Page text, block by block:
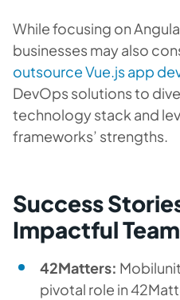
While focusing on
businesses may also
outsource Vue.js app
DevOps solutions to
technology stack and
frameworks’ strengths.
Success
Impactful
42Matters:
pivotal role in